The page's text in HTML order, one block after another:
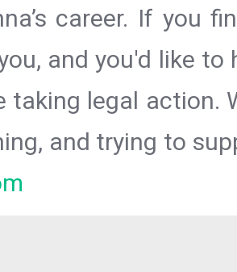
career. If you
and you'd like
taking legal action.
and trying to